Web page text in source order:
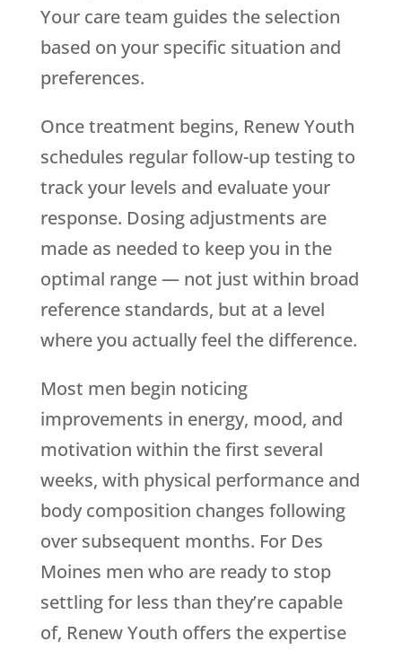
Your care team guides the selection
based on your specific situation and
preferences.
Once treatment begins, Renew Youth
schedules regular follow-up testing to
track your levels and evaluate your
response. Dosing adjustments are
made as needed to keep you in the
optimal range — not just within broad
reference standards, but at a level
where you actually feel the difference.
Most men begin noticing
improvements in energy, mood, and
motivation within the first several
weeks, with physical performance and
body composition changes following
over subsequent months. For Des
Moines men who are ready to stop
settling for less than they’re capable
of, Renew Youth offers the expertise